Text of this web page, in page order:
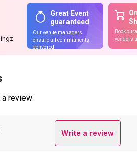
Great Event
guaranteed
Our venue managers
ensure all commitments
delivered
Book
vendors
review
Write a review